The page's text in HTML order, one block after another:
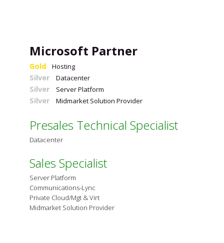
Microsoft Partner
Gold Hosting
Silver Datacenter
Silver Server Platform
Silver Midmarket Solution Provider
Presales Technical Specialist
Datacenter
Sales Specialist
Server Platform
Communications-Lync
Private Cloud/Mgt & Virt
Midmarket Solution Provider